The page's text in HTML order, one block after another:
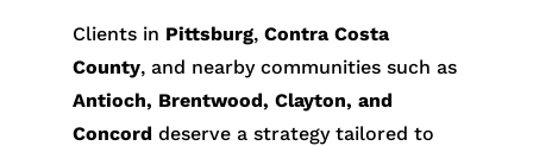
Clients in Pittsburg, Contra Costa
County, and nearby communities such as
Antioch, Brentwood, Clayton, and
Concord deserve a strategy tailored to